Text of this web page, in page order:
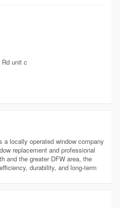
Rd unit c
locally operated window company
replacement and professional
and the greater DFW area, the
durability, and long-term